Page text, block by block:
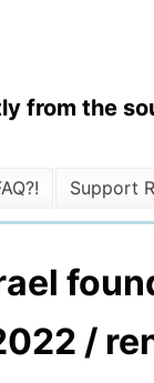
from the
Support
/